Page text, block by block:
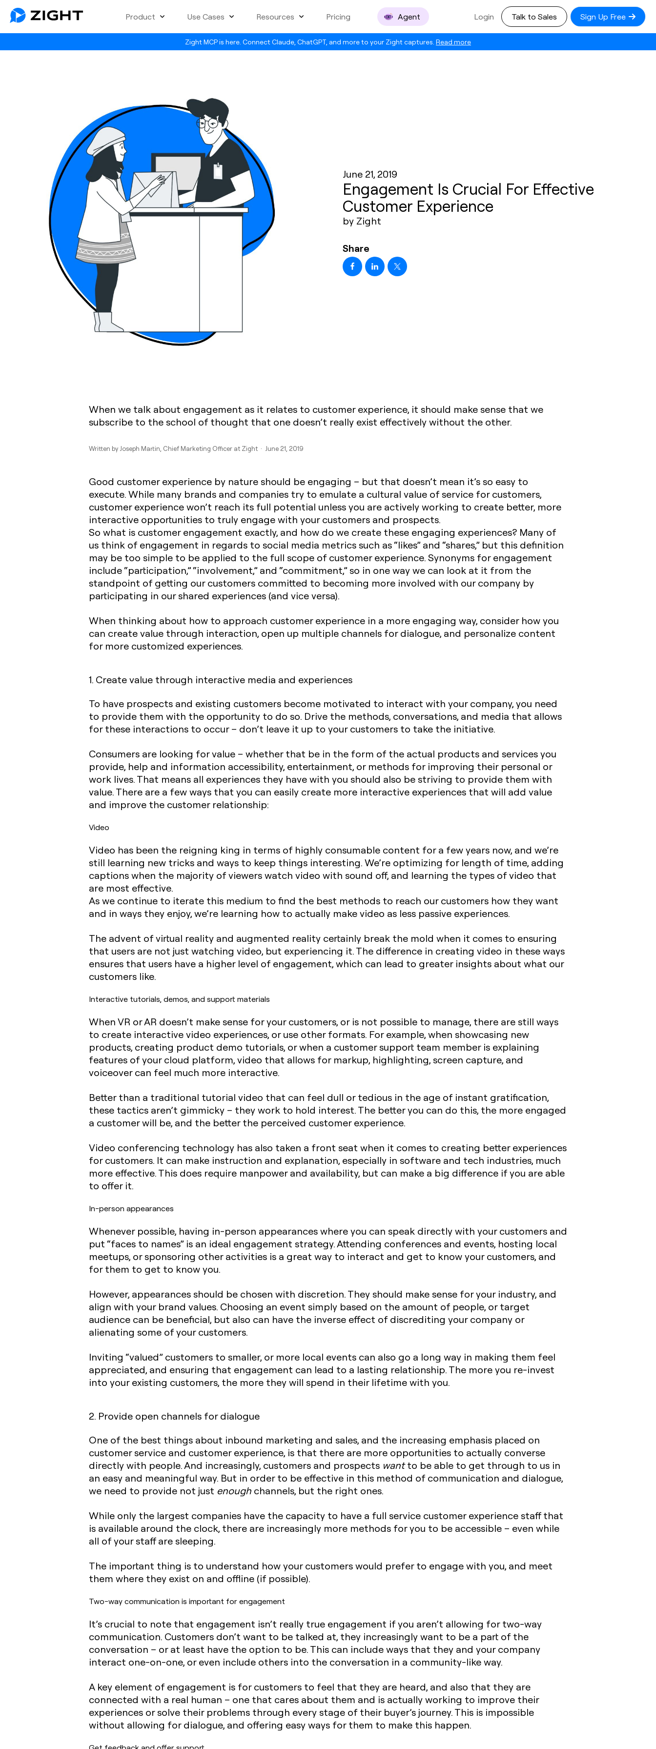
Zight MCP is here. Connect Claude, ChatGPT, and more to your Zight captures. Read more
Product Use Cases Resources Pricing Agent Login Talk to Sales Sign Up Free
June 21, 2019
Engagement Is Crucial For Effective
Customer Experience
by Zight
Share
When we talk about engagement as it relates to customer experience, it should make sense that we
subscribe to the school of thought that one doesn’t really exist effectively without the other.
Written by Joseph Martin, Chief Marketing Officer at Zight · June 21, 2019
Good customer experience by nature should be engaging – but that doesn’t mean it’s so easy to
execute. While many brands and companies try to emulate a cultural value of service for customers,
customer experience won’t reach its full potential unless you are actively working to create better, more
interactive opportunities to truly engage with your customers and prospects.
So what is customer engagement exactly, and how do we create these engaging experiences? Many of
us think of engagement in regards to social media metrics such as “likes” and “shares,” but this definition
may be too simple to be applied to the full scope of customer experience. Synonyms for engagement
include “participation,” “involvement,” and “commitment,” so in one way we can look at it from the
standpoint of getting our customers committed to becoming more involved with our company by
participating in our shared experiences (and vice versa).
When thinking about how to approach customer experience in a more engaging way, consider how you
can create value through interaction, open up multiple channels for dialogue, and personalize content
for more customized experiences.
1. Create value through interactive media and experiences
To have prospects and existing customers become motivated to interact with your company, you need
to provide them with the opportunity to do so. Drive the methods, conversations, and media that allows
for these interactions to occur – don’t leave it up to your customers to take the initiative.
Consumers are looking for value – whether that be in the form of the actual products and services you
provide, help and information accessibility, entertainment, or methods for improving their personal or
work lives. That means all experiences they have with you should also be striving to provide them with
value. There are a few ways that you can easily create more interactive experiences that will add value
and improve the customer relationship:
Video
Video has been the reigning king in terms of highly consumable content for a few years now, and we’re
still learning new tricks and ways to keep things interesting. We’re optimizing for length of time, adding
captions when the majority of viewers watch video with sound off, and learning the types of video that
are most effective.
As we continue to iterate this medium to find the best methods to reach our customers how they want
and in ways they enjoy, we’re learning how to actually make video as less passive experiences.
The advent of virtual reality and augmented reality certainly break the mold when it comes to ensuring
that users are not just watching video, but experiencing it. The difference in creating video in these ways
ensures that users have a higher level of engagement, which can lead to greater insights about what our
customers like.
Interactive tutorials, demos, and support materials
When VR or AR doesn’t make sense for your customers, or is not possible to manage, there are still ways
to create interactive video experiences, or use other formats. For example, when showcasing new
products, creating product demo tutorials, or when a customer support team member is explaining
features of your cloud platform, video that allows for markup, highlighting, screen capture, and
voiceover can feel much more interactive.
Better than a traditional tutorial video that can feel dull or tedious in the age of instant gratification,
these tactics aren’t gimmicky – they work to hold interest. The better you can do this, the more engaged
a customer will be, and the better the perceived customer experience.
Video conferencing technology has also taken a front seat when it comes to creating better experiences
for customers. It can make instruction and explanation, especially in software and tech industries, much
more effective. This does require manpower and availability, but can make a big difference if you are able
to offer it.
In-person appearances
Whenever possible, having in-person appearances where you can speak directly with your customers and
put “faces to names” is an ideal engagement strategy. Attending conferences and events, hosting local
meetups, or sponsoring other activities is a great way to interact and get to know your customers, and
for them to get to know you.
However, appearances should be chosen with discretion. They should make sense for your industry, and
align with your brand values. Choosing an event simply based on the amount of people, or target
audience can be beneficial, but also can have the inverse effect of discrediting your company or
alienating some of your customers.
Inviting “valued” customers to smaller, or more local events can also go a long way in making them feel
appreciated, and ensuring that engagement can lead to a lasting relationship. The more you re-invest
into your existing customers, the more they will spend in their lifetime with you.
2. Provide open channels for dialogue
One of the best things about inbound marketing and sales, and the increasing emphasis placed on
customer service and customer experience, is that there are more opportunities to actually converse
directly with people. And increasingly, customers and prospects wantto be able to get through to us in
an easy and meaningful way. But in order to be effective in this method of communication and dialogue,
we need to provide not just enough channels, but the right ones.
While only the largest companies have the capacity to have a full service customer experience staff that
is available around the clock, there are increasingly more methods for you to be accessible – even while
all of your staff are sleeping.
The important thing is to understand how your customers would prefer to engage with you, and meet
them where they exist on and offline (if possible).
Two-way communication is important for engagement
It’s crucial to note that engagement isn’t really true engagement if you aren’t allowing for two-way
communication. Customers don’t want to be talked at, they increasingly want to be a part of the
conversation – or at least have the option to be. This can include ways that they and your company
interact one-on-one, or even include others into the conversation in a community-like way.
A key element of engagement is for customers to feel that they are heard, and also that they are
connected with a real human – one that cares about them and is actually working to improve their
experiences or solve their problems through every stage of their buyer’s journey. This is impossible
without allowing for dialogue, and offering easy ways for them to make this happen.